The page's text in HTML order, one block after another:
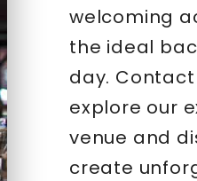
welcoming
the ideal
day.
explore our
venue and
create